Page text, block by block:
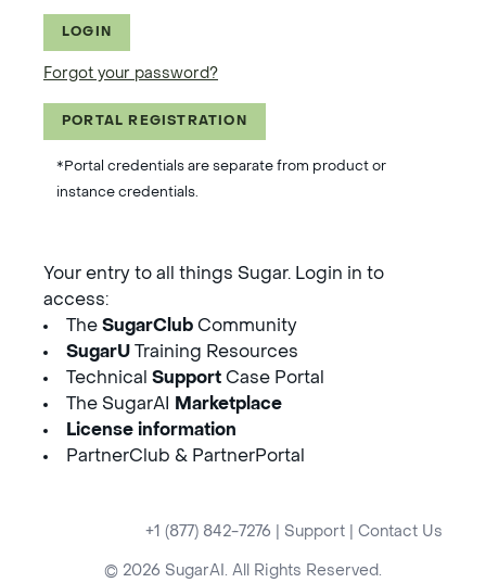
LOGIN
Forgot your password?
PORTAL REGISTRATION
*Portal credentials are separate from product or
instance credentials.
Your entry to all things Sugar. Login in to
access:
The SugarClub Community
SugarU Training Resources
Technical Support Case Portal
The SugarAI
Marketplace
License information
PartnerClub & PartnerPortal
+1 (877) 842-7276 Support Contact Us
© 2026 SugarAI. All Rights Reserved.